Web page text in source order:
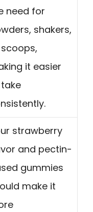
need for
shakers,
it easier
strawberry
and pectin-
gummies
make it